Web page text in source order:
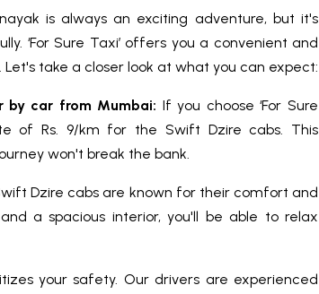
is always an exciting adventure, but it's
‘For Sure Taxi’ offers you a convenient and
take a closer look at what you can expect:
by car from Mumbai: If you choose ‘For Sure
of Rs. 9/km for the Swift Dzire cabs. This
won't break the bank.
Dzire cabs are known for their comfort and
a spacious interior, you'll be able to relax
your safety. Our drivers are experienced